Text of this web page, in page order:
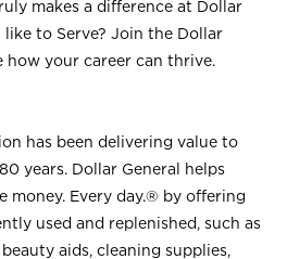
makes a difference at Dollar
to Serve? Join the Dollar
how your career can thrive.
has been delivering value to
years. Dollar General helps
money. Every day.® by offering
used and replenished, such as
aids, cleaning supplies,